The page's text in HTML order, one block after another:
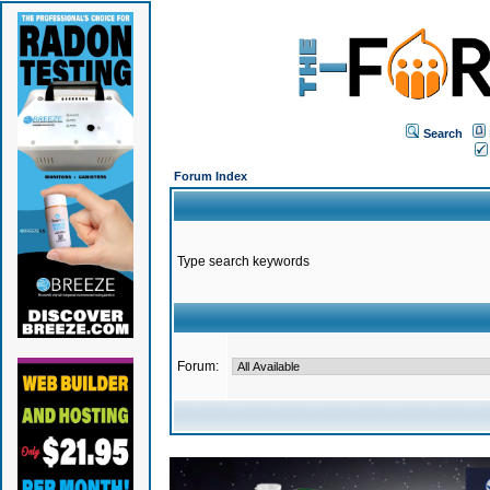
Search
Forum Index
Type search keywords
Forum: